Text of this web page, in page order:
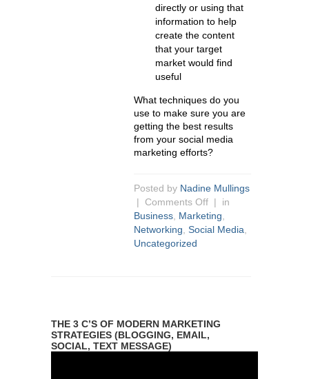
directly or using that
information to help
create the content
that your target
market would find
useful
What techniques do you
use to make sure you are
getting the best results
from your social media
marketing efforts?
Posted by Nadine Mullings
| Comments Off | in
Business Marketing
Networking Social Media
Uncategorized
THE 3 C’S OF MODERN MARKETING
STRATEGIES (BLOGGING, EMAIL,
SOCIAL, TEXT MESSAGE)